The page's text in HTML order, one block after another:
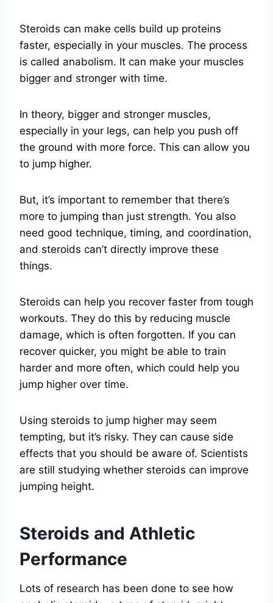
Steroids can make cells build up proteins
faster, especially in your muscles. The process
is called anabolism. It can make your muscles
bigger and stronger with time.
In theory, bigger and stronger muscles,
especially in your legs, can help you push off
the ground with more force. This can allow you
to jump higher.
But, it’s important to remember that there’s
more to jumping than just strength. You also
need good technique, timing, and coordination,
and steroids can’t directly improve these
things.
Steroids can help you recover faster from tough
workouts. They do this by reducing muscle
damage, which is often forgotten. If you can
recover quicker, you might be able to train
harder and more often, which could help you
jump higher over time.
Using steroids to jump higher may seem
tempting, but it’s risky. They can cause side
effects that you should be aware of. Scientists
are still studying whether steroids can improve
jumping height.
Steroids and Athletic
Performance
Lots of research has been done to see how